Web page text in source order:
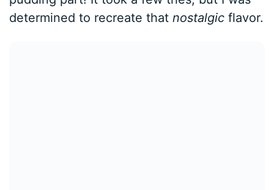
determined to recreate thatnostalgic flavor.